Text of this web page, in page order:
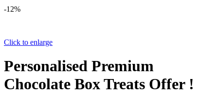
-12%
Click to enlarge
Personalised Premium
Chocolate Box Treats Offer !